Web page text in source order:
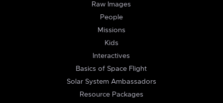
Raw Images
People
Missions
Kids
Interactives
Basics of Space Flight
Solar System Ambassadors
Resource Packages